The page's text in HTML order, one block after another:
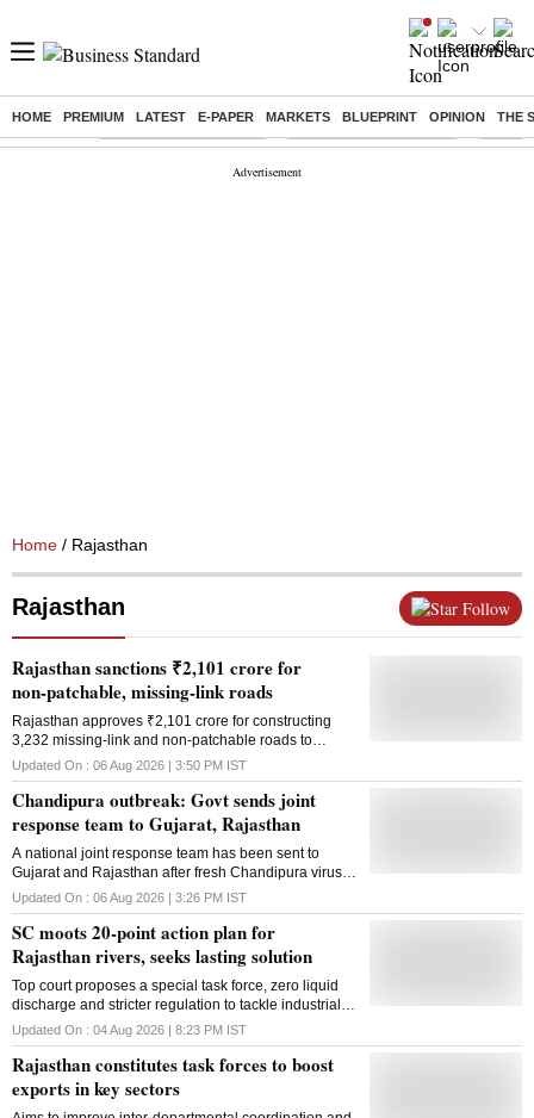
HOME PREMIUM LATEST E-PAPER MARKETS BLUEPRINT OPINION THE
Buzzing : Stock Market Highlights Redmi launches Note 17 Leap
Home / Rajasthan
Rajasthan Follow
Rajasthan sanctions ₹2,101 crore for
non-patchable, missing-link roads
Rajasthan approves ₹2,101 crore for constructing
3,232 missing-link and non-patchable roads to
improve connectivity across 187 Assembly
constituencies
Updated On : 06 Aug 2026 | 3:50 PM IST
Chandipura outbreak: Govt sends joint
response team to Gujarat, Rajasthan
A national joint response team has been sent to
Gujarat and Rajasthan after fresh Chandipura virus
cases and deaths among children prompted
intensified containment efforts
Updated On : 06 Aug 2026 | 3:26 PM IST
SC moots 20-point action plan for
Rajasthan rivers, seeks lasting solution
Top court proposes a special task force, zero liquid
discharge and stricter regulation to tackle industrial
pollution in Rajasthan's Jojari, Luni and Bandi rivers.
Updated On : 04 Aug 2026 | 8:23 PM IST
Rajasthan constitutes task forces to boost
exports in key sectors